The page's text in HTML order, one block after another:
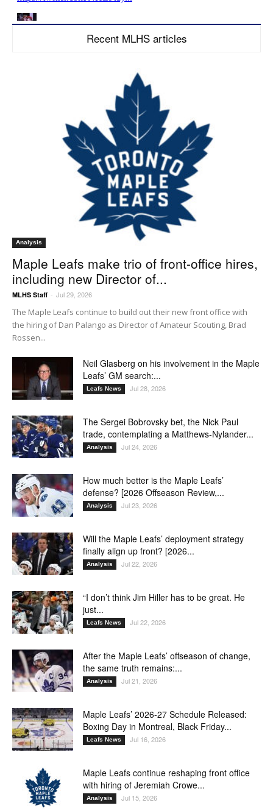
Recent MLHS articles
Analysis
Maple Leafs make trio of front-office hires,
including new Director of...
MLHS Staff - Jul 29, 2026
The Maple Leafs continue to build out their new front office with
the hiring of Dan Palango as Director of Amateur Scouting, Brad
Rossen...
Neil Glasberg on his involvement in the Maple
Leafs’ GM search:...
Leafs News Jul 28, 2026
The Sergei Bobrovsky bet, the Nick Paul
trade, contemplating a Matthews-Nylander...
Analysis Jul 24, 2026
How much better is the Maple Leafs’
defense? [2026 Offseason Review,...
Analysis Jul 23, 2026
Will the Maple Leafs’ deployment strategy
finally align up front? [2026...
Analysis Jul 22, 2026
“I don’t think Jim Hiller has to be great. He
just...
Leafs News Jul 22, 2026
After the Maple Leafs’ offseason of change,
the same truth remains:...
Analysis Jul 21, 2026
Maple Leafs’ 2026-27 Schedule Released:
Boxing Day in Montreal, Black Friday...
Leafs News Jul 16, 2026
Maple Leafs continue reshaping front office
with hiring of Jeremiah Crowe...
Analysis Jul 15, 2026